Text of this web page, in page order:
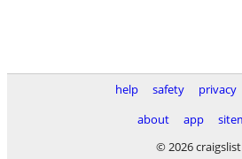
help safety privacy
about
app
© 2026 craigslist